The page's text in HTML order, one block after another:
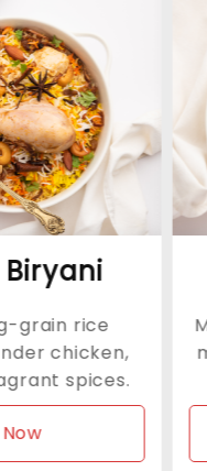
Mutton
Mutton biryani
mutton,
and crispy